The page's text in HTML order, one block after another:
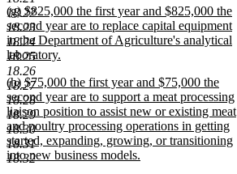
18.22
18.23
18.24
18.25
18.26
18.27
18.28
18.29
18.30
18.31
18.32
text
end
new
text
begin
(g) $825,000 the first year and $825,000 the
second year are to replace capital equipment
in the Department of Agriculture's analytical
laboratory.
new
text
end
new
text
begin
(h) $75,000 the first year and $75,000 the
second year are to support a meat processing
liaison position to assist new or existing meat
and poultry processing operations in getting
started, expanding, growing, or transitioning
into new business models.